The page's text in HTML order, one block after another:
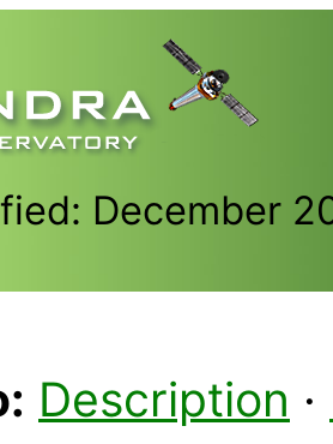
December
Description ·